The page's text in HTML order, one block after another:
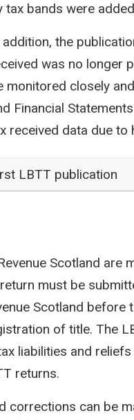
tax bands were
addition, the
was no longer
monitored closely
Financial
received data due to
LBTT publication
Scotland are
must be
Scotland
of title. The
liabilities and
returns.
corrections can be